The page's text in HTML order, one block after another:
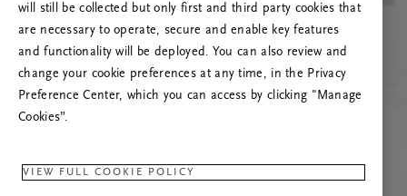
will still be collected but only first and third party cookies that
are necessary to operate, secure and enable key features
and functionality will be deployed. You can also review and
change your cookie preferences at any time, in the Privacy
Preference Center, which you can access by clicking "Manage
Cookies”.
VIEW FULL COOKIE POLICY